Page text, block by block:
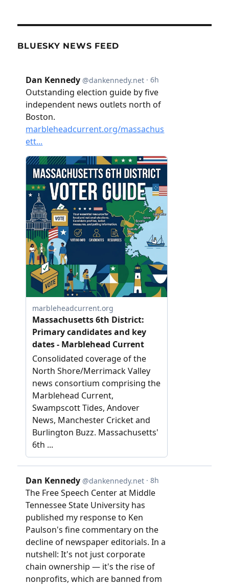
BLUESKY NEWS FEED